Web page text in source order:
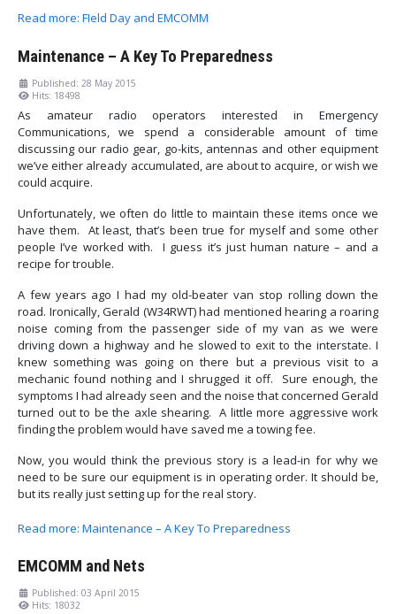
Read more: FIeld Day and EMCOMM
Maintenance – A Key To Preparedness
Published: 28 May 2015
Hits: 18498
As amateur radio operators interested in Emergency
Communications, we spend a considerable amount of time
discussing our radio gear, go-kits, antennas and other equipment
we’ve either already accumulated, are about to acquire, or wish we
could acquire.
Unfortunately, we often do little to maintain these items once we
have them. At least, that’s been true for myself and some other
people I’ve worked with. I guess it’s just human nature – and a
recipe for trouble.
A few years ago I had my old-beater van stop rolling down the
road. Ironically, Gerald (W34RWT) had mentioned hearing a roaring
noise coming from the passenger side of my van as we were
driving down a highway and he slowed to exit to the interstate. I
knew something was going on there but a previous visit to a
mechanic found nothing and I shrugged it off. Sure enough, the
symptoms I had already seen and the noise that concerned Gerald
turned out to be the axle shearing. A little more aggressive work
finding the problem would have saved me a towing fee.
Now, you would think the previous story is a lead-in for why we
need to be sure our equipment is in operating order. It should be,
but its really just setting up for the real story.
Read more: Maintenance – A Key To Preparedness
EMCOMM and Nets
Published: 03 April 2015
Hits: 18032